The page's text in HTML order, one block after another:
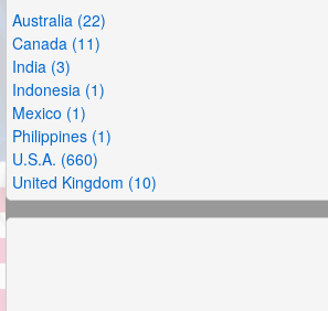
Australia (22)
Canada (11)
India (3)
Indonesia (1)
Mexico (1)
Philippines (1)
U.S.A. (660)
United Kingdom (10)